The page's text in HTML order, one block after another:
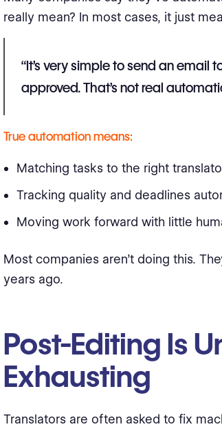
really mean? In most cases, it just
“It’s very simple to send an email
approved. That’s not real
True automation means:
Matching tasks to the right
Tracking quality and deadlines
Moving work forward with little
Most companies aren’t doing this.
years ago.
Post-Editing Is
Exhausting
Translators are often asked to fix